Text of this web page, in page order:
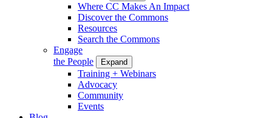
Where CC Makes An Impact
Discover the Commons
Resources
Search the Commons
Engage
the People
Expand
Training + Webinars
Advocacy
Community
Events